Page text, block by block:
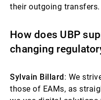
their outgoing transfers.
How does UBP
changing
Sylvain Billard: We
those of EAMs, as